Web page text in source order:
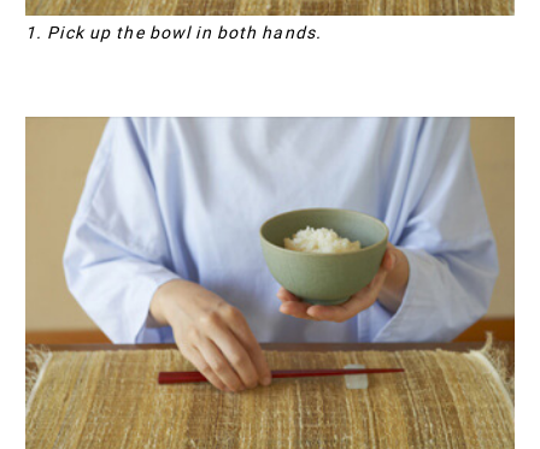
1. Pick up the bowl in both hands.